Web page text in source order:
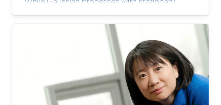
Matérn covariance functions (Matérn
processes) are valued for their flexibility, their
use with large datasets has been severely
limited by the high computational cost of
standard methods. The team has developed
the first generally applicable approach that
enables fast, linear-cost inference and
prediction for Matérn processes on bounded